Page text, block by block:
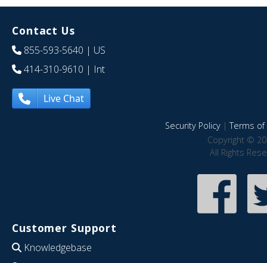
Contact Us
855-593-5640 | US
414-310-9610 | Int
Live Chat
Security Policy|Terms of
Copyright ©
All Rights
Customer Support
Knowledgebase